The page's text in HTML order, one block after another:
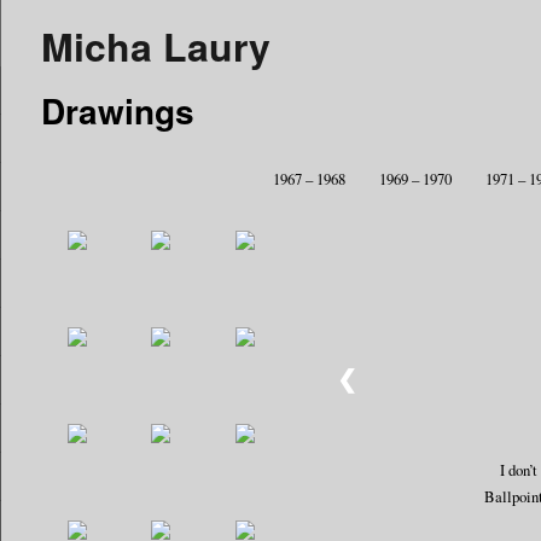
Micha Laury
Drawings
1967 – 1968 1969 – 1970 1971 –
❮
I